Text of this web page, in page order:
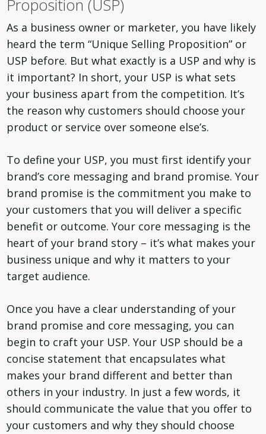
Proposition (USP)
As a business owner or marketer, you have likely
heard the term “Unique Selling Proposition” or
USP before. But what exactly is a USP and why is
it important? In short, your USP is what sets
your business apart from the competition. It’s
the reason why customers should choose your
product or service over someone else’s.
To define your USP, you must first identify your
brand’s core messaging and brand promise. Your
brand promise is the commitment you make to
your customers that you will deliver a specific
benefit or outcome. Your core messaging is the
heart of your brand story – it’s what makes your
business unique and why it matters to your
target audience.
Once you have a clear understanding of your
brand promise and core messaging, you can
begin to craft your USP. Your USP should be a
concise statement that encapsulates what
makes your brand different and better than
others in your industry. In just a few words, it
should communicate the value that you offer to
your customers and why they should choose